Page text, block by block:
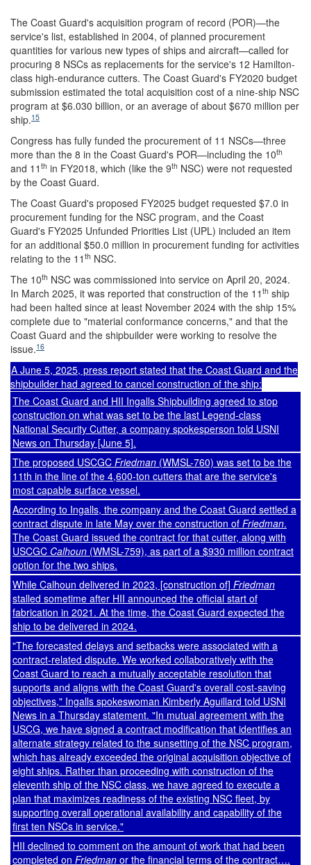
The Coast Guard's acquisition program of record (POR)—the
service's list, established in 2004, of planned procurement
quantities for various new types of ships and aircraft—called for
procuring 8 NSCs as replacements for the service's 12 Hamilton-
class high-endurance cutters. The Coast Guard's FY2020 budget
submission estimated the total acquisition cost of a nine-ship NSC
program at $6.030 billion, or an average of about $670 million per
ship.15
Congress has fully funded the procurement of 11 NSCs—three
more than the 8 in the Coast Guard's POR—including the 10th
and 11 th in FY2018, which (like the 9th NSC) were not requested
by the Coast Guard.
The Coast Guard's proposed FY2025 budget requested $7.0 in
procurement funding for the NSC program, and the Coast
Guard's FY2025 Unfunded Priorities List (UPL) included an item
for an additional $50.0 million in procurement funding for activities
relating to the 11 th NSC.
The 10th NSC was commissioned into service on April 20, 2024.
In March 2025, it was reported that construction of the 11 th ship
had been halted since at least November 2024 with the ship 15%
complete due to "material conformance concerns," and that the
Coast Guard and the shipbuilder were working to resolve the
issue.16
A June 5, 2025, press report stated that the Coast Guard and the
shipbuilder had agreed to cancel construction of the ship:
The Coast Guard and HII Ingalls Shipbuilding agreed to stop
construction on what was set to be the last Legend-class
National Security Cutter, a company spokesperson told USNI
News on Thursday [June 5].
The proposed USCGC Friedman (WMSL-760) was set to be the
11th in the line of the 4,600-ton cutters that are the service's
most capable surface vessel.
According to Ingalls, the company and the Coast Guard settled a
contract dispute in late May over the construction of Friedman.
The Coast Guard issued the contract for that cutter, along with
USCGC Calhoun (WMSL-759), as part of a $930 million contract
option for the two ships.
While Calhoun delivered in 2023, [construction of] Friedman
stalled sometime after HII announced the official start of
fabrication in 2021. At the time, the Coast Guard expected the
ship to be delivered in 2024.
"The forecasted delays and setbacks were associated with a
contract-related dispute. We worked collaboratively with the
Coast Guard to reach a mutually acceptable resolution that
supports and aligns with the Coast Guard's overall cost-saving
objectives," Ingalls spokeswoman Kimberly Aguillard told USNI
News in a Thursday statement. "In mutual agreement with the
USCG, we have signed a contract modification that identifies an
alternate strategy related to the sunsetting of the NSC program,
which has already exceeded the original acquisition objective of
eight ships. Rather than proceeding with construction of the
eleventh ship of the NSC class, we have agreed to execute a
plan that maximizes readiness of the existing NSC fleet, by
supporting overall operational availability and capability of the
first ten NSCs in service."
HII declined to comment on the amount of work that had been
completed on Friedman or the financial terms of the contract….